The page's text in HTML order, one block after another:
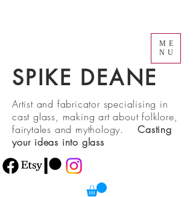
SPIKE DEANE
ME
NU
Artist and fabricator specialising in
cast glass, making art about folklore,
fairytales and mythology.Casting
your ideas into glass